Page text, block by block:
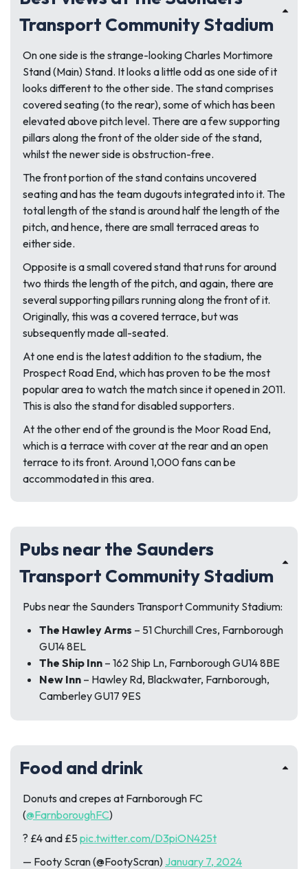
Transport Community Stadium
On one side is the strange-looking Charles Mortimore
Stand (Main) Stand. It looks a little odd as one side of it
looks different to the other side. The stand comprises
covered seating (to the rear), some of which has been
elevated above pitch level. There are a few supporting
pillars along the front of the older side of the stand,
whilst the newer side is obstruction-free.
The front portion of the stand contains uncovered
seating and has the team dugouts integrated into it. The
total length of the stand is around half the length of the
pitch, and hence, there are small terraced areas to
either side.
Opposite is a small covered stand that runs for around
two thirds the length of the pitch, and again, there are
several supporting pillars running along the front of it.
Originally, this was a covered terrace, but was
subsequently made all-seated.
At one end is the latest addition to the stadium, the
Prospect Road End, which has proven to be the most
popular area to watch the match since it opened in 2011.
This is also the stand for disabled supporters.
At the other end of the ground is the Moor Road End,
which is a terrace with cover at the rear and an open
terrace to its front. Around 1,000 fans can be
accommodated in this area.
Pubs near the Saunders
Transport Community Stadium
Pubs near the Saunders Transport Community Stadium:
The Hawley Arms – 51 Churchill Cres, Farnborough
GU14 8EL
The Ship Inn – 162 Ship Ln, Farnborough GU14 8BE
New Inn – Hawley Rd, Blackwater, Farnborough,
Camberley GU17 9ES
Food and drink
Donuts and crepes at Farnborough FC
(@FarnboroughFC)
? £4 and £5pic.twitter.com/D3piON425t
— Footy Scran (@FootyScran) January 7, 2024